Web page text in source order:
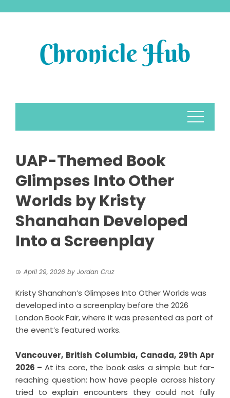
UAP-Themed Book
Glimpses Into Other
Worlds by Kristy
Shanahan Developed
Into a Screenplay
April 29, 2026 by Jordan Cruz
Kristy Shanahan’s Glimpses Into Other Worlds was
developed into a screenplay before the 2026
London Book Fair, where it was presented as part of
the event’s featured works.
Vancouver, British Columbia, Canada, 29th Apr
2026 – At its core, the book asks a simple but far-
reaching question: how have people across history
tried to explain encounters they could not fully